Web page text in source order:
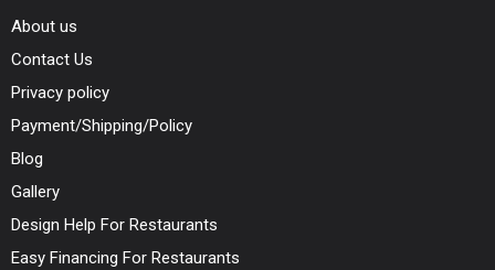
About us
Contact Us
Privacy policy
Payment/Shipping/Policy
Blog
Gallery
Design Help For Restaurants
Easy Financing For Restaurants